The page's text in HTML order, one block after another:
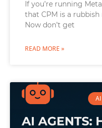
If you’re running
that CPM is a
Now don’t get
READ MORE »